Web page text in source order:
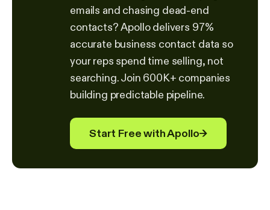
emails and chasing dead-end
contacts? Apollo delivers 97%
accurate business contact data so
your reps spend time selling, not
searching. Join 600K+ companies
building predictable pipeline.
Start Free with Apollo→